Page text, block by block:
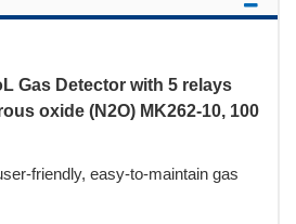
Gas Detector with 5 relays
oxide (N2O) MK262-10, 100
friendly, easy-to-maintain gas